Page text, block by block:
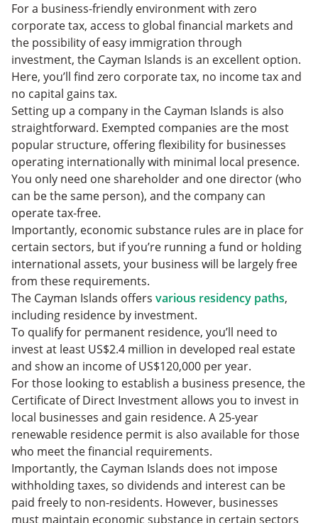
For a business-friendly environment with zero
corporate tax, access to global financial markets and
the possibility of easy immigration through
investment, the Cayman Islands is an excellent option.
Here, you’ll find zero corporate tax, no income tax and
no capital gains tax.
Setting up a company in the Cayman Islands is also
straightforward. Exempted companies are the most
popular structure, offering flexibility for businesses
operating internationally with minimal local presence.
You only need one shareholder and one director (who
can be the same person), and the company can
operate tax-free.
Importantly, economic substance rules are in place for
certain sectors, but if you’re running a fund or holding
international assets, your business will be largely free
from these requirements.
The Cayman Islands offers various residency paths,
including residence by investment.
To qualify for permanent residence, you’ll need to
invest at least US$2.4 million in developed real estate
and show an income of US$120,000 per year.
For those looking to establish a business presence, the
Certificate of Direct Investment allows you to invest in
local businesses and gain residence. A 25-year
renewable residence permit is also available for those
who meet the financial requirements.
Importantly, the Cayman Islands does not impose
withholding taxes, so dividends and interest can be
paid freely to non-residents. However, businesses
must maintain economic substance in certain sectors